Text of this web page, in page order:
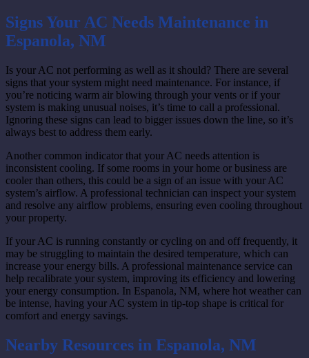
Signs Your AC Needs Maintenance in
Espanola, NM
Is your AC not performing as well as it should? There are several
signs that your system might need maintenance. For instance, if
you’re noticing warm air blowing through your vents or if your
system is making unusual noises, it’s time to call a professional.
Ignoring these signs can lead to bigger issues down the line, so it’s
always best to address them early.
Another common indicator that your AC needs attention is
inconsistent cooling. If some rooms in your home or business are
cooler than others, this could be a sign of an issue with your AC
system’s airflow. A professional technician can inspect your system
and resolve any airflow problems, ensuring even cooling throughout
your property.
If your AC is running constantly or cycling on and off frequently, it
may be struggling to maintain the desired temperature, which can
increase your energy bills. A professional maintenance service can
help recalibrate your system, improving its efficiency and lowering
your energy consumption. In Espanola, NM, where hot weather can
be intense, having your AC system in tip-top shape is critical for
comfort and energy savings.
Nearby Resources in Espanola, NM